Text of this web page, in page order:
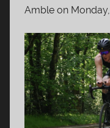
Amble on Monday,